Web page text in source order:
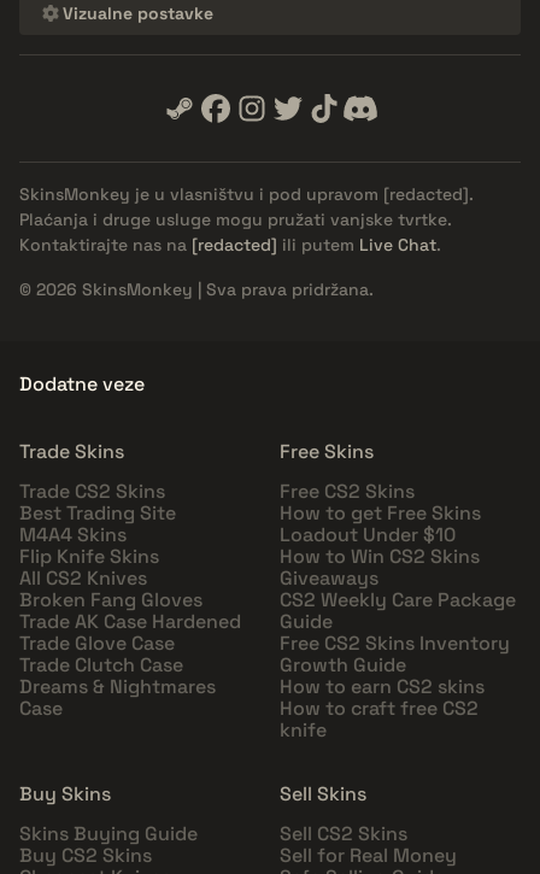
Vizualne postavke
SkinsMonkey je u vlasništvu i pod upravom [redacted].
Plaćanja i druge usluge mogu pružati vanjske tvrtke.
Kontaktirajte nas na [redacted] ili putem Live Chat.
© 2026 SkinsMonkey | Sva prava pridržana.
Dodatne veze
Trade Skins
Trade CS2 Skins
Best Trading Site
M4A4 Skins
Flip Knife Skins
All CS2 Knives
Broken Fang Gloves
Trade AK Case Hardened
Trade Glove Case
Trade Clutch Case
Dreams & Nightmares
Case
Free Skins
Free CS2 Skins
How to get Free Skins
Loadout Under $10
How to Win CS2 Skins
Giveaways
CS2 Weekly Care Package
Guide
Free CS2 Skins Inventory
Growth Guide
How to earn CS2 skins
How to craft free CS2
knife
Buy Skins
Skins Buying Guide
Buy CS2 Skins
Sell Skins
Sell CS2 Skins
Sell for Real Money